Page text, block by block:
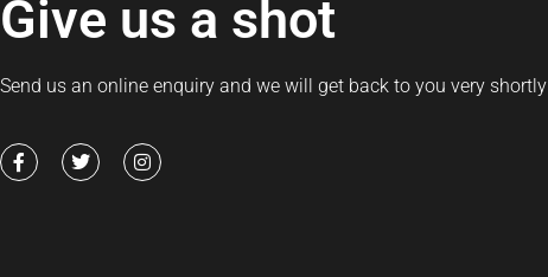
Give us a shot
Send us an online enquiry and we will get back to you very shortly